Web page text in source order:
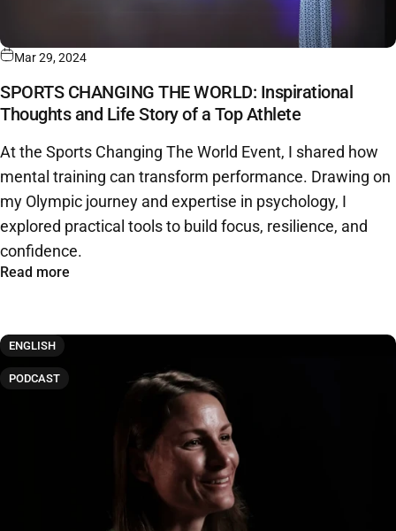
Mar 29, 2024
SPORTS CHANGING THE WORLD: Inspirational
Thoughts and Life Story of a Top Athlete
At the Sports Changing The World Event, I shared how
mental training can transform performance. Drawing on
my Olympic journey and expertise in psychology, I
explored practical tools to build focus, resilience, and
confidence.
Read more
ENGLISH
PODCAST